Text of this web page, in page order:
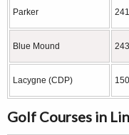
Parker 241
Blue Mound 243
Lacygne (CDP) 150
Golf Courses in